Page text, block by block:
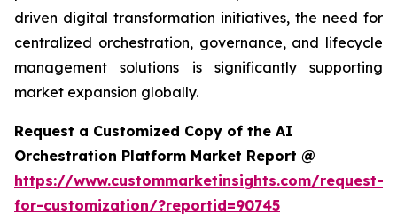
driven digital transformation initiatives, the need for
centralized orchestration, governance, and lifecycle
management solutions is significantly supporting
market expansion globally.
Request a Customized Copy of the AI
Orchestration Platform Market Report @
https://www.custommarketinsights.com/request-
for-customization/?reportid=90745